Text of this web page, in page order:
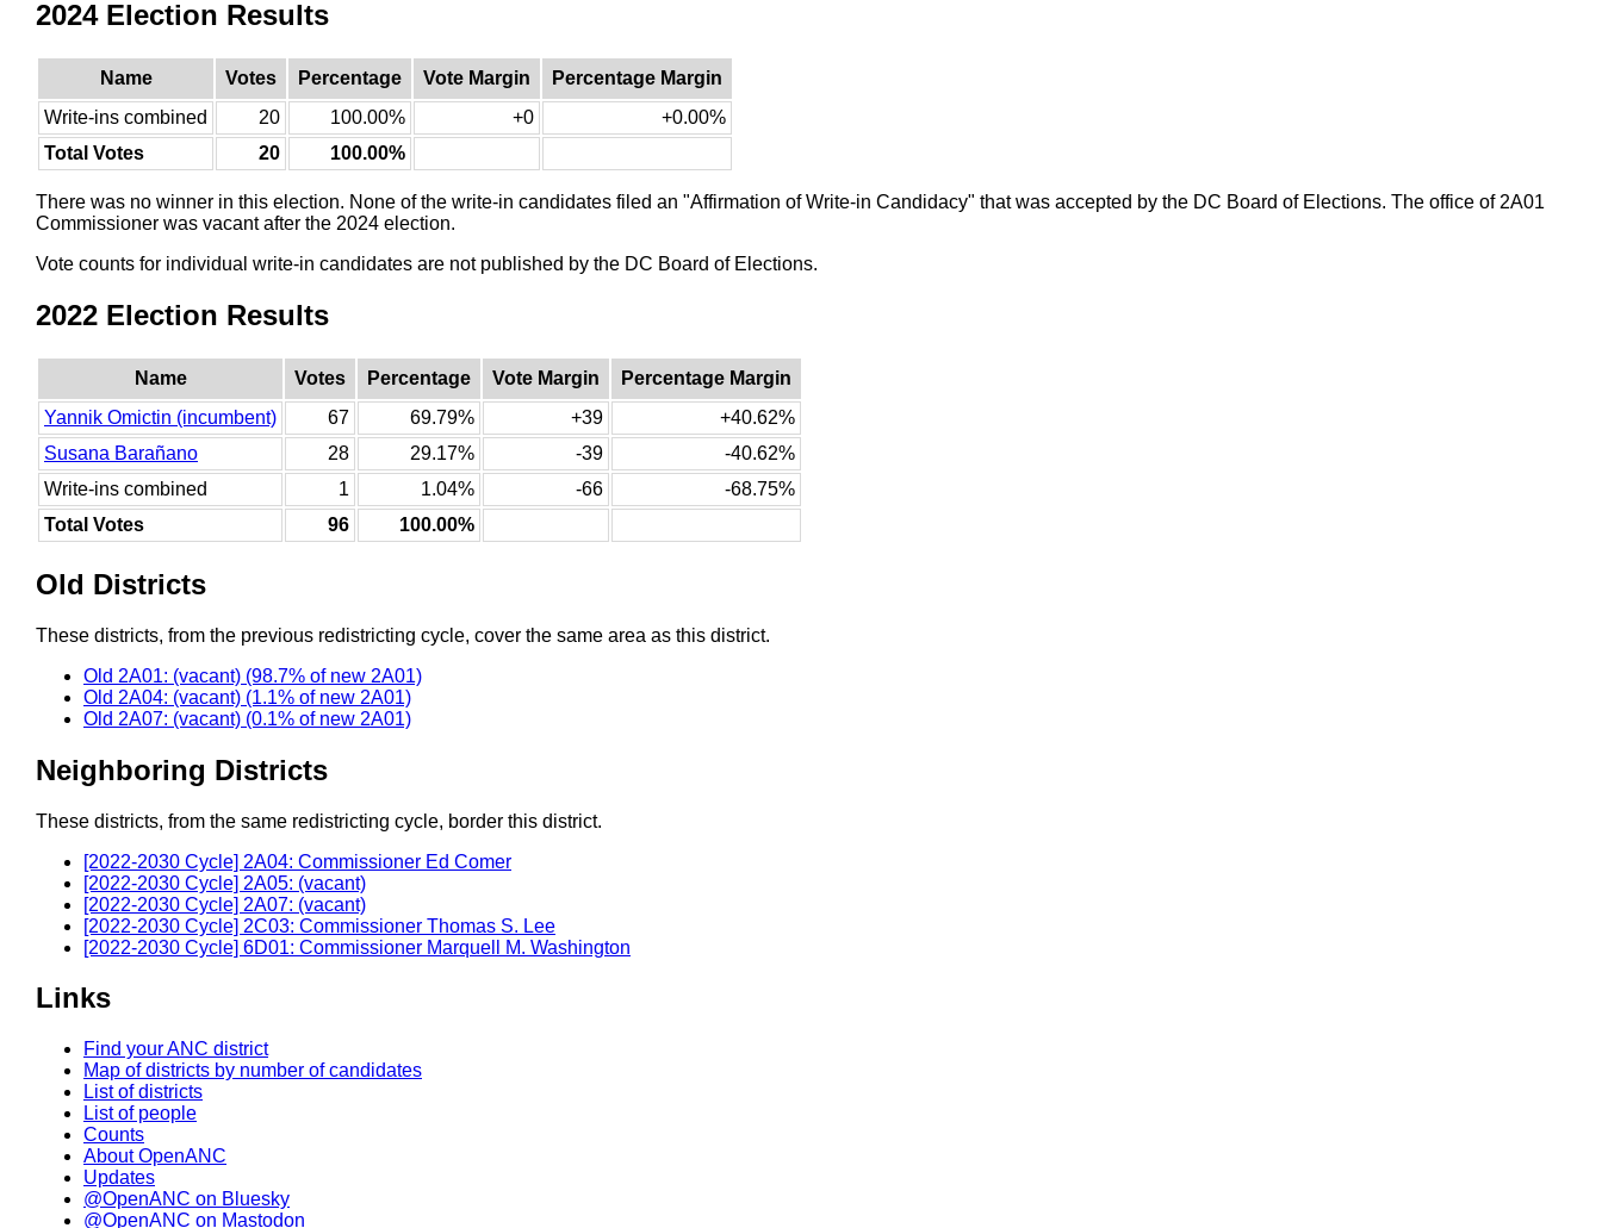
2024 Election Results
Name Votes Percentage Vote Margin
Percentage Margin
Write-ins combined
20 100.00% +0
+0.00%
Total Votes
20 100.00%
There was no winner in this election. None of the write-in candidates filed an "Affirmation of Write-in Candidacy" that was accepted by the DC Board of Elections. The office of 2A01
Commissioner was vacant after the 2024 election.
Vote counts for individual write-in candidates are not published by the DC Board of Elections.
2022 Election Results
Name Votes Percentage Vote Margin
Percentage Margin
Yannik Omictin (incumbent)
67 69.79% +39
+40.62%
Susana Barañano
28 29.17% -39
-40.62%
Write-ins combined
1 1.04% -66
-68.75%
Total Votes
96 100.00%
Old Districts
These districts, from the previous redistricting cycle, cover the same area as this district.
Old 2A01: (vacant) (98.7% of new 2A01)
Old 2A04: (vacant) (1.1% of new 2A01)
Old 2A07: (vacant) (0.1% of new 2A01)
Neighboring Districts
These districts, from the same redistricting cycle, border this district.
[2022-2030 Cycle] 2A04: Commissioner Ed Comer
[2022-2030 Cycle] 2A05: (vacant)
[2022-2030 Cycle] 2A07: (vacant)
[2022-2030 Cycle] 2C03: Commissioner Thomas S. Lee
[2022-2030 Cycle] 6D01: Commissioner Marquell M. Washington
Links
Find your ANC district
Map of districts by number of candidates
List of districts
List of people
Counts
About OpenANC
Updates
@OpenANC on Bluesky
@OpenANC on Mastodon